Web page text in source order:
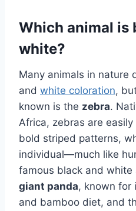
Which animal is
white?
Many animals in nature
and white coloration,
known is the zebra.
Africa, zebras are
bold striped patterns,
individual—much like
famous black and white
giant panda, known for
and bamboo diet, and